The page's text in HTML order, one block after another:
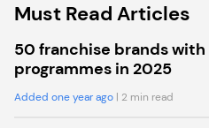
Must Read Articles
50 franchise brands
programmes in 2025
Added one year ago| 2 min read